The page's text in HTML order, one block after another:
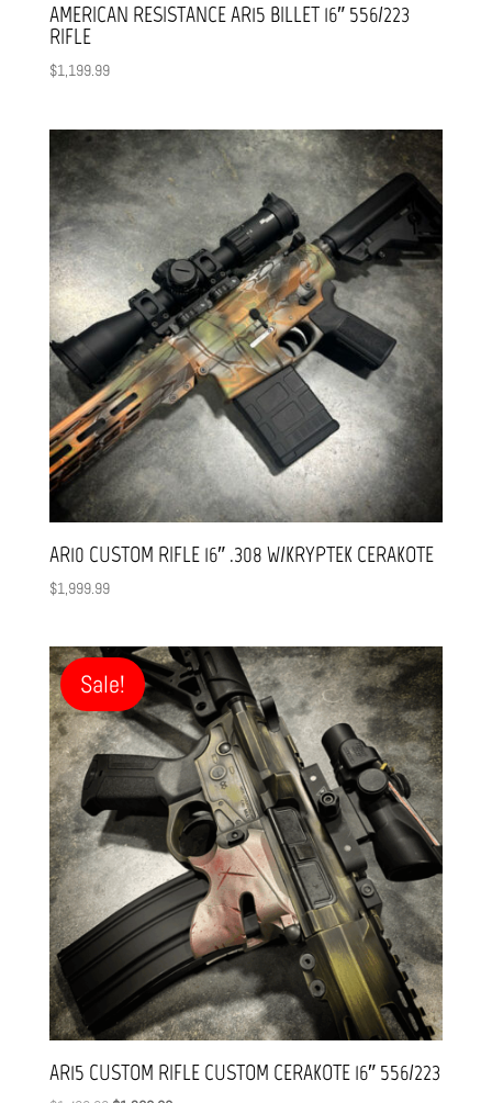
AMERICAN RESISTANCE AR15 BILLET 16″ 556/223
RIFLE
$1,199.99
AR10 CUSTOM RIFLE 16″ .308 W/KRYPTEK CERAKOTE
$1,999.99
Sale!
AR15 CUSTOM RIFLE CUSTOM CERAKOTE 16″ 556/223